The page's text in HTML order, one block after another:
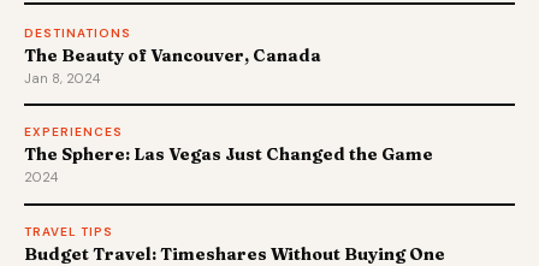
DESTINATIONS
The Beauty of Vancouver, Canada
Jan 8, 2024
EXPERIENCES
The Sphere: Las Vegas Just Changed the Game
2024
TRAVEL TIPS
Budget Travel: Timeshares Without Buying One